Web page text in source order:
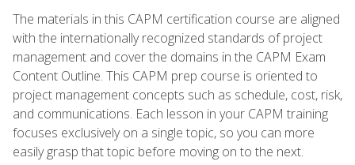
The materials in this CAPM certification course are aligned
with the internationally recognized standards of project
management and cover the domains in the CAPM Exam
Content Outline. This CAPM prep course is oriented to
project management concepts such as schedule, cost, risk,
and communications. Each lesson in your CAPM training
focuses exclusively on a single topic, so you can more
easily grasp that topic before moving on to the next.